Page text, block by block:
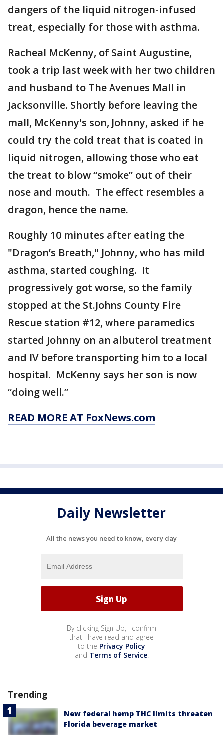
dangers of the liquid nitrogen-infused
treat, especially for those with asthma.
Racheal McKenny, of Saint Augustine,
took a trip last week with her two children
and husband to The Avenues Mall in
Jacksonville. Shortly before leaving the
mall, McKenny's son, Johnny, asked if he
could try the cold treat that is coated in
liquid nitrogen, allowing those who eat
the treat to blow “smoke” out of their
nose and mouth. The effect resembles a
dragon, hence the name.
Roughly 10 minutes after eating the
"Dragon’s Breath," Johnny, who has mild
asthma, started coughing. It
progressively got worse, so the family
stopped at the St.Johns County Fire
Rescue station #12, where paramedics
started Johnny on an albuterol treatment
and IV before transporting him to a local
hospital. McKenny says her son is now
“doing well.”
READ MORE AT FoxNews.com
Daily Newsletter
All the news you need to know, every day
By clicking Sign Up, I confirm
that I have read and agree
to the Privacy Policy
and Terms of Service.
Trending
New federal hemp THC limits threaten
Florida beverage market